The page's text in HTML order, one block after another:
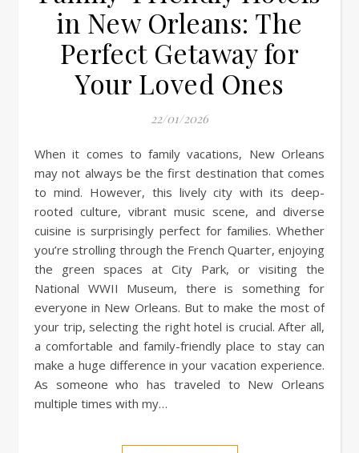
in New Orleans: The
Perfect Getaway for
Your Loved Ones
22/01/2026
When it comes to family vacations, New Orleans
may not always be the first destination that comes
to mind. However, this lively city with its deep-
rooted culture, vibrant music scene, and diverse
cuisine is surprisingly perfect for families. Whether
you’re strolling through the French Quarter, enjoying
the green spaces at City Park, or visiting the
National WWII Museum, there is something for
everyone in New Orleans. But to make the most of
your trip, selecting the right hotel is crucial. After all,
a comfortable and family-friendly place to stay can
make a huge difference in your vacation experience.
As someone who has traveled to New Orleans
multiple times with my…